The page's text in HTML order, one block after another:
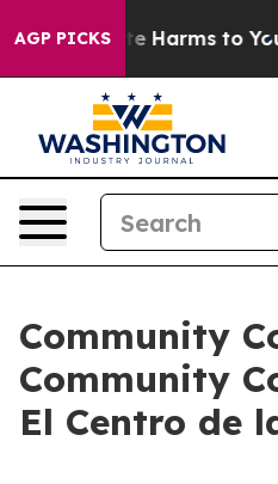
AGP PICKS
to Abate Harms to Youth
Community
Community
El Centro de